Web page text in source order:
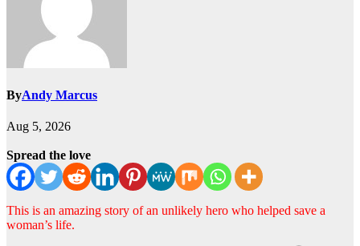
ByAndy Marcus
Aug 5, 2026
Spread the love
This is an amazing story of an unlikely hero who helped save a
woman’s life.